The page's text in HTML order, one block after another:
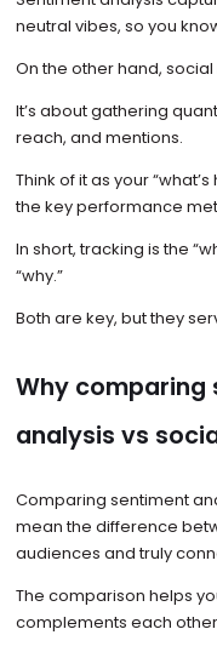
neutral vibes, so you
On the other hand,
It’s about gathering
reach, and mentions.
Think of it as your
the key performance
In short, tracking is the
“why.”
Both are key, but they
Why comparing
analysis vs
Comparing sentiment
mean the difference
audiences and truly
The comparison helps
complements each